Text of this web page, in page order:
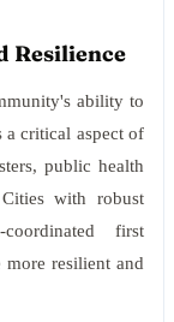
Resilience
ability to
a critical aspect of
public health
with robust
first
more resilient and